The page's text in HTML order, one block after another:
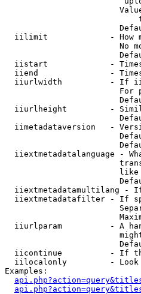
iilimit             - How
No
iistart             -
iiend               -
iiurlwidth          - If
For
iiurlheight         -
iimetadataversion   -
iiextmetadatalanguage -
iiextmetadatamultilang -
iiextmetadatafilter - If
iiurlparam          - A
iicontinue          - If
iilocalonly         -
Examples: